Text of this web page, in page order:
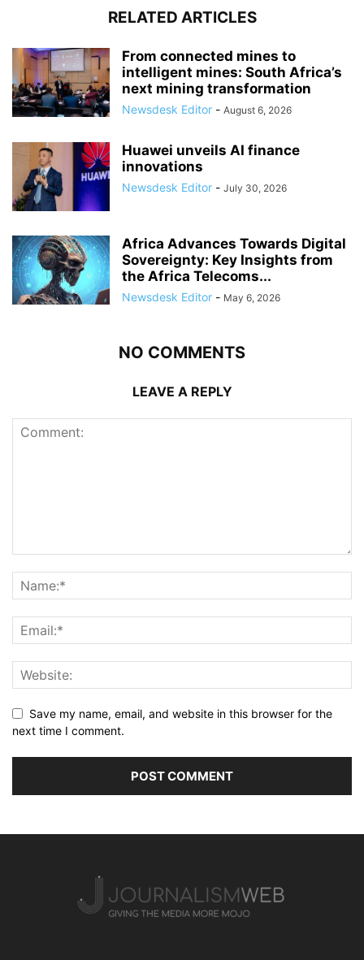
RELATED ARTICLES
From connected mines to
intelligent mines: South Africa’s
next mining transformation
Newsdesk Editor - August 6, 2026
Huawei unveils AI finance
innovations
Newsdesk Editor - July 30, 2026
Africa Advances Towards Digital
Sovereignty: Key Insights from
the Africa Telecoms...
Newsdesk Editor - May 6, 2026
NO COMMENTS
LEAVE A REPLY
Save my name, email, and website in this browser for the
next time I comment.